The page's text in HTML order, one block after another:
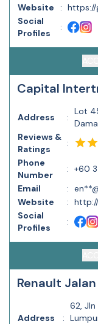
Website
:
Social
Profiles
:
Capital
Address :
Lot
Reviews &
Ratings
:
Phone
Number
: +60
Email
:
Website
:
Social
Profiles
:
Renault
Address :
62, Jln